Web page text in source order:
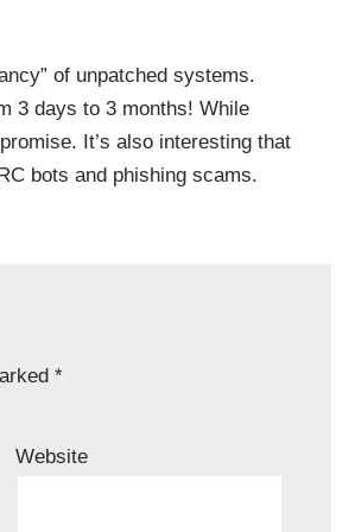
of unpatched systems.
3 days to 3 months! While
It’s also interesting that
bots and phishing scams.
*
Website